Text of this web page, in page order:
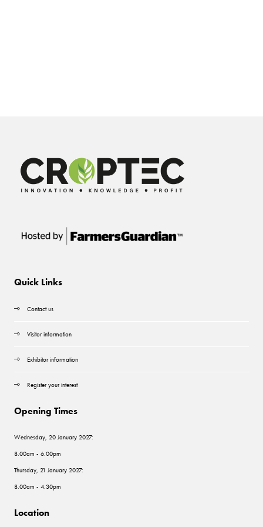
Quick Links
Contact us
Visitor information
Exhibitor information
Register your interest
Opening Times
Wednesday, 20 January 2027:
8.00am - 6.00pm
Thursday, 21 January 2027:
8.00am - 4.30pm
Location